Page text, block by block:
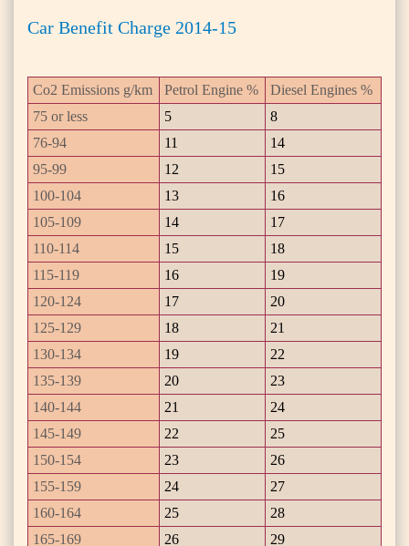
Car Benefit Charge 2014-15
Co2 Emissions g/km Petrol Engine %
Diesel Engines %
75 or less
5
8
76-94
11
14
95-99
12
15
100-104
13
16
105-109
14
17
110-114
15
18
115-119
16
19
120-124
17
20
125-129
18
21
130-134
19
22
135-139
20
23
140-144
21
24
145-149
22
25
150-154
23
26
155-159
24
27
160-164
25
28
165-169
26
29